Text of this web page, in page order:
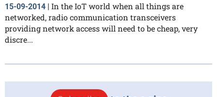
15-09-2014 | In the IoT world when all things are
networked, radio communication transceivers
providing network access will need to be cheap, very
discre...